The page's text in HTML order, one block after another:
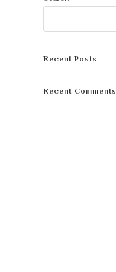
Recent Posts
Recent Comments